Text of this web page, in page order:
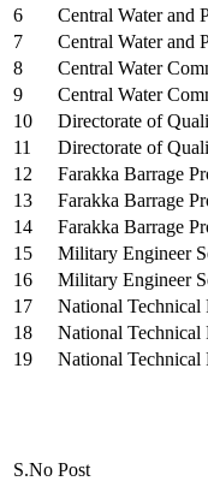
6
Central Water and
7
Central Water and
8
Central Water
9
Central Water
10
Directorate of
11
Directorate of
12
Farakka Barrage
13
Farakka Barrage
14
Farakka Barrage
15
Military Engineer
16
Military Engineer
17
National Technical
18
National Technical
19
National Technical
S.No Post